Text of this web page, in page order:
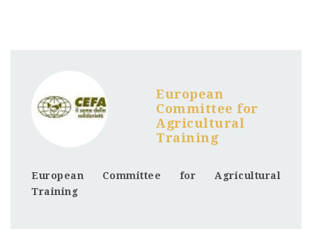
European
Committee for
Agricultural
Training
European Committee for Agricultural
Training